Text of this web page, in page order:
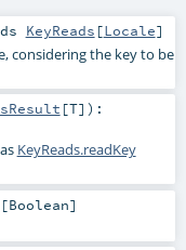
KeyReads [Locale]
considering the key to be
[T] ) :
KeyReads.readKey
[Boolean]